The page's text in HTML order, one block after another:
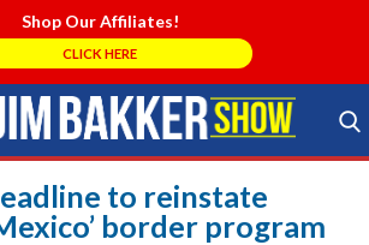
Shop Our Affiliates!
CLICK HERE
Search Store
to reinstate
border program